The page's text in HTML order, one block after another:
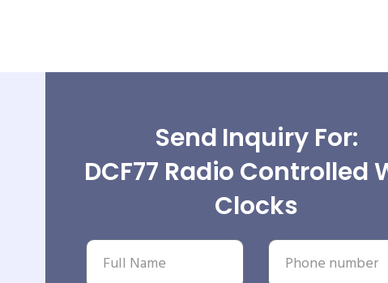
Send Inquiry For:
DCF77 Radio Controlled
Clocks